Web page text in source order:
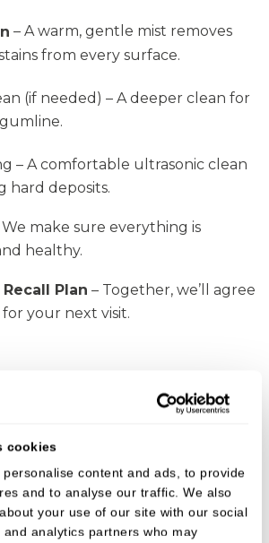
cookies
content and ads, to provide
and to analyse our traffic. We also
your use of our site with our social
analytics partners who may
– A warm, gentle mist removes
from every surface.
(if needed) – A deeper clean for
– A comfortable ultrasonic clean
hard deposits.
make sure everything is
healthy.
Plan – Together, we’ll
agree
your next visit.